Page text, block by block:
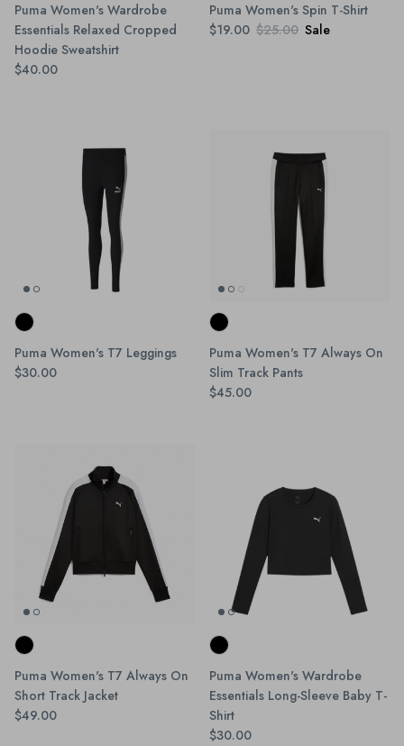
Puma Women's Wardrobe
Essentials Relaxed Cropped
Hoodie Sweatshirt
$40.00
Puma Women's Spin T-Shirt
$19.00 $25.00 Sale
Puma Women's T7 Leggings
$30.00
Puma Women's T7 Always On
Slim Track Pants
$45.00
Puma Women's T7 Always On
Short Track Jacket
$49.00
Puma Women's Wardrobe
Essentials Long-Sleeve Baby T-
Shirt
$30.00